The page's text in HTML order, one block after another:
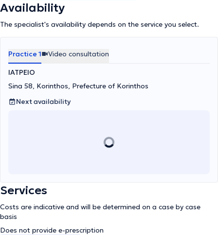
Availability
The specialist's availability depends on the service you select.
Practice 1 Video consultation
ΙΑΤΡΕΙΟ
Sina 58, Korinthos, Prefecture of Korinthos
Next availability
Services
Costs are indicative and will be determined on a case by case
basis
Does not provide e-prescription